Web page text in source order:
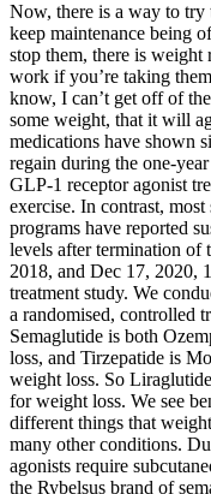
Now, there is a way to
keep maintenance being
stop them, there is
work if you’re taking
know, I can’t get off of
some weight, that it will
medications have shown
regain during the one-
GLP-1 receptor agonist
exercise. In contrast,
programs have reported
levels after termination of
2018, and Dec 17, 2020,
treatment study. We
a randomised, controlled
Semaglutide is both
loss, and Tirzepatide is
weight loss. So
for weight loss. We see
different things that
many other conditions.
agonists require
the Rybelsus brand of